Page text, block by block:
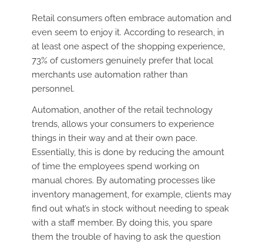
Retail consumers often embrace automation and
even seem to enjoy it. According to research, in
at least one aspect of the shopping experience,
73% of customers genuinely prefer that local
merchants use automation rather than
personnel.
Automation, another of the retail technology
trends, allows your consumers to experience
things in their way and at their own pace.
Essentially, this is done by reducing the amount
of time the employees spend working on
manual chores. By automating processes like
inventory management, for example, clients may
find out what’s in stock without needing to speak
with a staff member. By doing this, you spare
them the trouble of having to ask the question